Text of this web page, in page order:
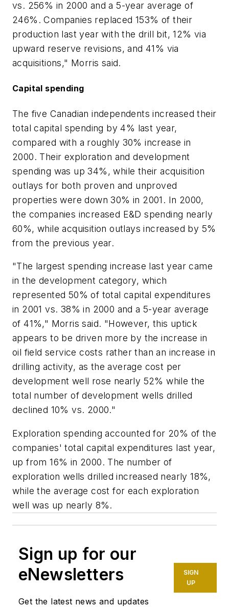
vs. 256% in 2000 and a 5-year average of
246%. Companies replaced 153% of their
production last year with the drill bit, 12% via
upward reserve revisions, and 41% via
acquisitions," Morris said.
Capital spending
The five Canadian independents increased their
total capital spending by 4% last year,
compared with a roughly 30% increase in
2000. Their exploration and development
spending was up 34%, while their acquisition
outlays for both proven and unproved
properties were down 30% in 2001. In 2000,
the companies increased E&D spending nearly
60%, while acquisition outlays increased by 5%
from the previous year.
"The largest spending increase last year came
in the development category, which
represented 50% of total capital expenditures
in 2001 vs. 38% in 2000 and a 5-year average
of 41%," Morris said. "However, this uptick
appears to be driven more by the increase in
oil field service costs rather than an increase in
drilling activity, as the average cost per
development well rose nearly 52% while the
total number of development wells drilled
declined 10% vs. 2000."
Exploration spending accounted for 20% of the
companies' total capital expenditures last year,
up from 16% in 2000. The number of
exploration wells drilled increased nearly 18%,
while the average cost for each exploration
well was up nearly 8%.
Sign up for our
eNewsletters
Get the latest news and updates
SIGN
UP